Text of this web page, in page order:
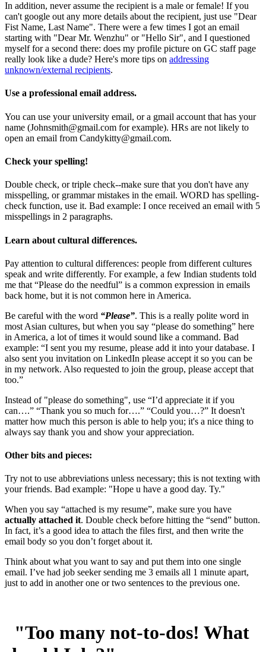
In addition, never assume the recipient is a male or female! If you
can't google out any more details about the recipient, just use "Dear
Fist Name, Last Name". There were a few times I got an email
starting with "Dear Mr. Wenzhu" or "Hello Sir", and I questioned
myself for a second there: does my profile picture on GC staff page
really look like a dude? Here's more tips on addressing
unknown/external recipients.
Use a professional email address.
You can use your university email, or a gmail account that has your
name (Johnsmith@gmail.com for example). HRs are not likely to
open an email from Candykitty@gmail.com.
Check your spelling!
Double check, or triple check--make sure that you don't have any
misspelling, or grammar mistakes in the email. WORD has spelling-
check function, use it. Bad example: I once received an email with 5
misspellings in 2 paragraphs.
Learn about cultural differences.
Pay attention to cultural differences: people from different cultures
speak and write differently. For example, a few Indian students told
me that “Please do the needful” is a common expression in emails
back home, but it is not common here in America.
Be careful with the word “Please”. This is a really polite word in
most Asian cultures, but when you say “please do something” here
in America, a lot of times it would sound like a command. Bad
example: “I sent you my resume, please add it into your database. I
also sent you invitation on LinkedIn please accept it so you can be
in my network. Also requested to join the group, please accept that
too.”
Instead of "please do something", use “I’d appreciate it if you
can….” “Thank you so much for….” “Could you…?” It doesn't
matter how much this person is able to help you; it's a nice thing to
always say thank you and show your appreciation.
Other bits and pieces:
Try not to use abbreviations unless necessary; this is not texting with
your friends. Bad example: "Hope u have a good day. Ty."
When you say “attached is my resume”, make sure you have
actually attached it. Double check before hitting the “send” button.
In fact, it’s a good idea to attach the files first, and then write the
email body so you don’t forget about it.
Think about what you want to say and put them into one single
email. I’ve had job seeker sending me 3 emails all 1 minute apart,
just to add in another one or two sentences to the previous one.
"Too many not-to-dos! What